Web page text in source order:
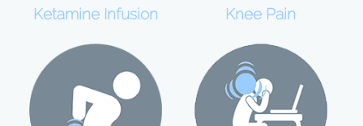
Ketamine Infusion Knee Pain